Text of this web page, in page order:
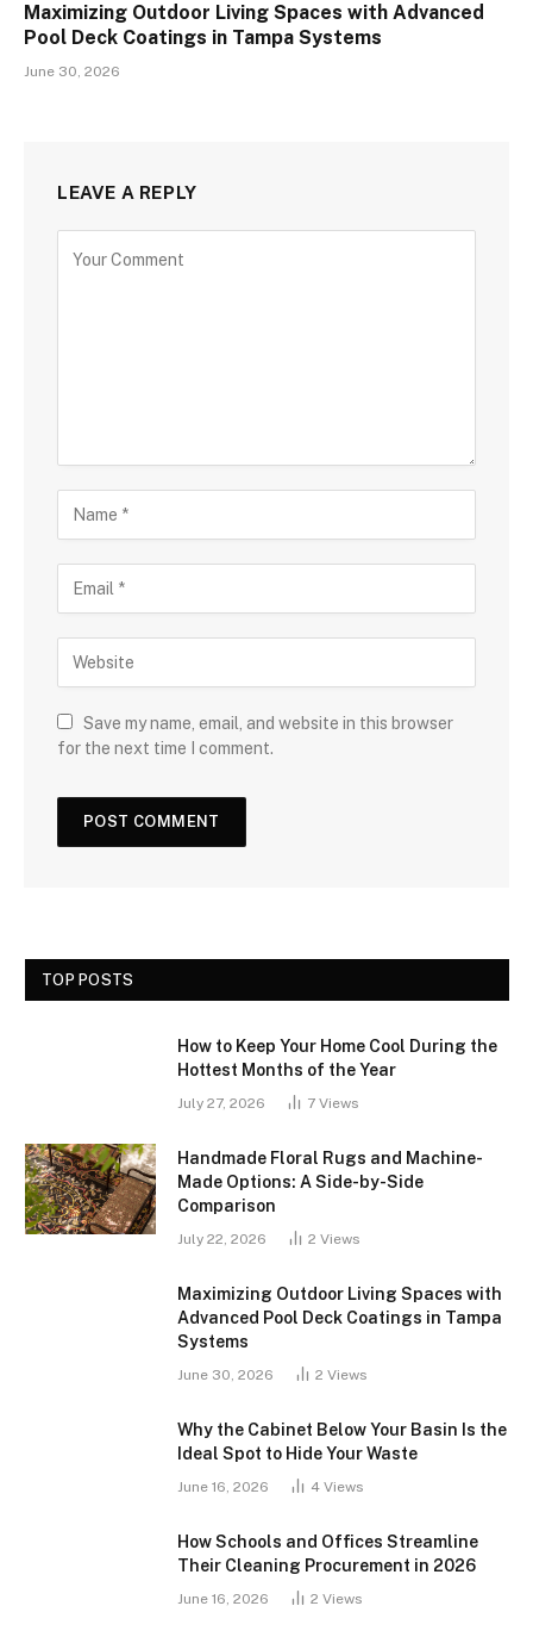
Maximizing Outdoor Living Spaces with Advanced
Pool Deck Coatings in Tampa Systems
June 30, 2026
LEAVE A REPLY
Save my name, email, and website in this browser
for the next time I comment.
TOP POSTS
How to Keep Your Home Cool During the
Hottest Months of the Year
July 27, 2026 7 Views
Handmade Floral Rugs and Machine-
Made Options: A Side-by-Side
Comparison
July 22, 2026 2 Views
Maximizing Outdoor Living Spaces with
Advanced Pool Deck Coatings in Tampa
Systems
June 30, 2026 2 Views
Why the Cabinet Below Your Basin Is the
Ideal Spot to Hide Your Waste
June 16, 2026 4 Views
How Schools and Offices Streamline
Their Cleaning Procurement in 2026
June 16, 2026 2 Views